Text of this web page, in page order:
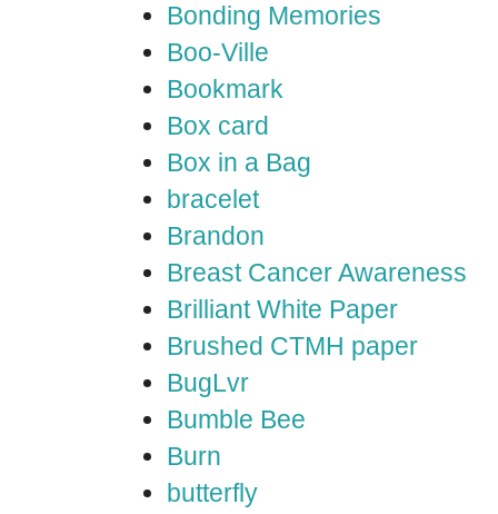
Bonding Memories
Boo-Ville
Bookmark
Box card
Box in a Bag
bracelet
Brandon
Breast Cancer Awareness
Brilliant White Paper
Brushed CTMH paper
BugLvr
Bumble Bee
Burn
butterfly